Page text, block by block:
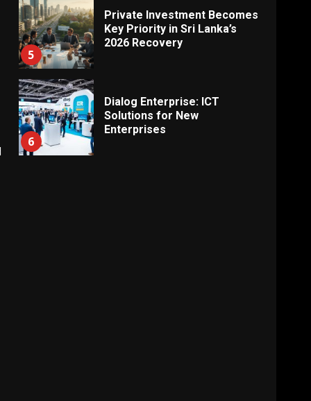
5
Private Investment Becomes
Key Priority in Sri Lanka’s
2026 Recovery
6
Dialog Enterprise: ICT
Solutions for New
Enterprises